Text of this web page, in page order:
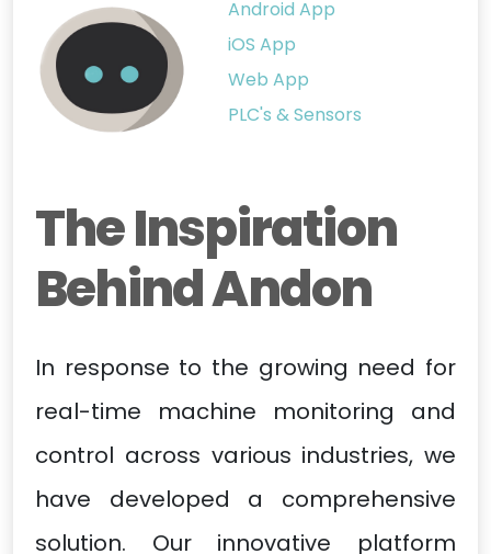
Android App
iOS App
Web App
PLC's & Sensors
The Inspiration
Behind Andon
In response to the growing need for
real-time machine monitoring and
control across various industries, we
have developed a comprehensive
solution. Our innovative platform